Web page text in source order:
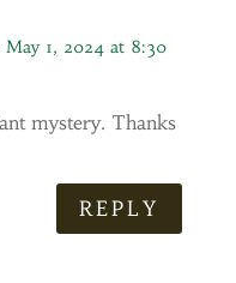
May 1, 2024 at 8:30
mystery. Thanks
REPLY